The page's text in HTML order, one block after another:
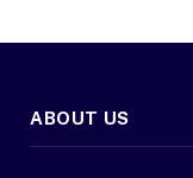
ABOUT US